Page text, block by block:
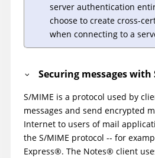
server authentication
choose to create cross-
when connecting to a
Securing messages with
S/MIME is a protocol used by
messages and send encrypted
Internet to users of mail
the S/MIME protocol -- for
Express®. The Notes® client